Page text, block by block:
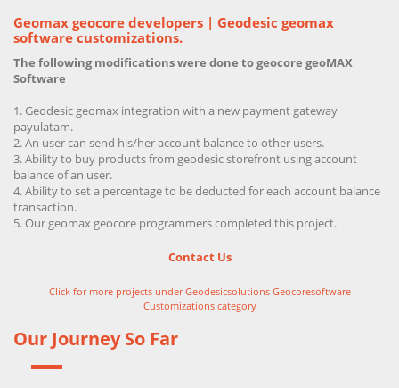
Geomax geocore developers | Geodesic geomax
software customizations.
The following modifications were done to geocore geoMAX
Software
Geodesic geomax integration with a new payment gateway
payulatam.
An user can send his/her account balance to other users.
Ability to buy products from geodesic storefront using account
balance of an user.
Ability to set a percentage to be deducted for each account balance
transaction.
Our geomax geocore programmers completed this project.
Contact Us
Click for more projects under Geodesicsolutions Geocoresoftware
Customizations category
Our Journey So Far